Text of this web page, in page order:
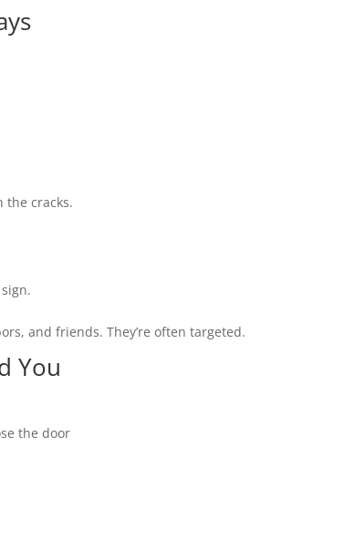
the cracks.
and friends. They’re often targeted.
You
the door